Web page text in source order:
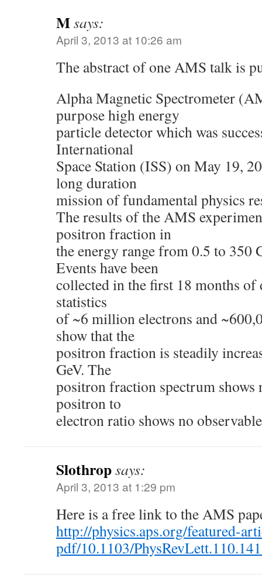
Msays:
April 3, 2013 at 10:26 am
The abstract of one AMS talk is
Alpha Magnetic Spectrometer
purpose high energy
particle detector which was
International
Space Station (ISS) on May 19,
long duration
mission of fundamental physics
The results of the AMS
positron fraction in
the energy range from 0.5 to 350
Events have been
collected in the first 18 months of
statistics
of ~6 million electrons and
show that the
positron fraction is steadily
GeV. The
positron fraction spectrum shows
positron to
electron ratio shows no
Slothropsays:
April 3, 2013 at 1:29 pm
Here is a free link to the AMS
http://physics.aps.org/featured-
pdf/10.1103/